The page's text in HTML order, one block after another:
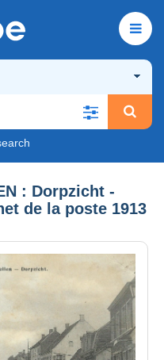
: Dorpzicht -
de la poste 1913